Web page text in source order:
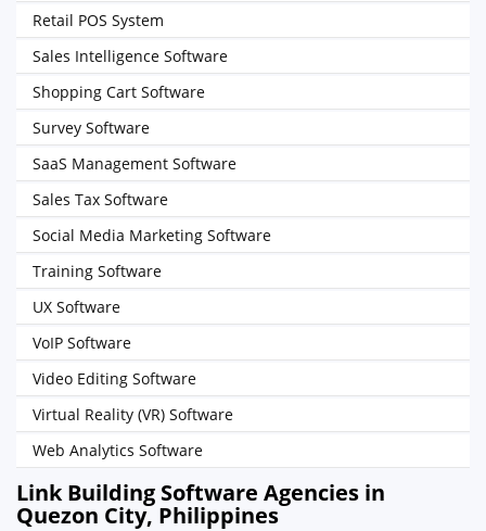
Retail POS System
Sales Intelligence Software
Shopping Cart Software
Survey Software
SaaS Management Software
Sales Tax Software
Social Media Marketing Software
Training Software
UX Software
VoIP Software
Video Editing Software
Virtual Reality (VR) Software
Web Analytics Software
Link Building Software Agencies in
Quezon City, Philippines